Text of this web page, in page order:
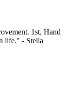
1st, Hand
life." - Stella